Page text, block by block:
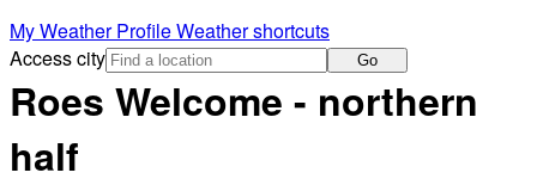
My Weather ProfileWeather shortcuts
Access city
Go
Roes Welcome - northern
half